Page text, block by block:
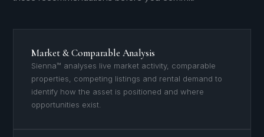
Market & Comparable Analysis
Sienna™ analyses live market activity, comparable
properties, competing listings and rental demand to
identify how the asset is positioned and where
opportunities exist.